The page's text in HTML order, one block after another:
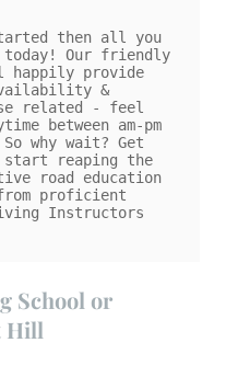
then all you
Our friendly
happily provide
&
related - feel
between am-pm
So why wait? Get
start reaping the
road education
proficient
Instructors
School or
Hill